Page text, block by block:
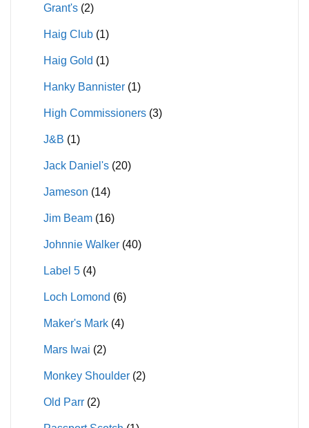
Grant's (2)
Haig Club (1)
Haig Gold (1)
Hanky Bannister (1)
High Commissioners (3)
J&B (1)
Jack Daniel's (20)
Jameson (14)
Jim Beam (16)
Johnnie Walker (40)
Label 5 (4)
Loch Lomond (6)
Maker's Mark (4)
Mars Iwai (2)
Monkey Shoulder (2)
Old Parr (2)